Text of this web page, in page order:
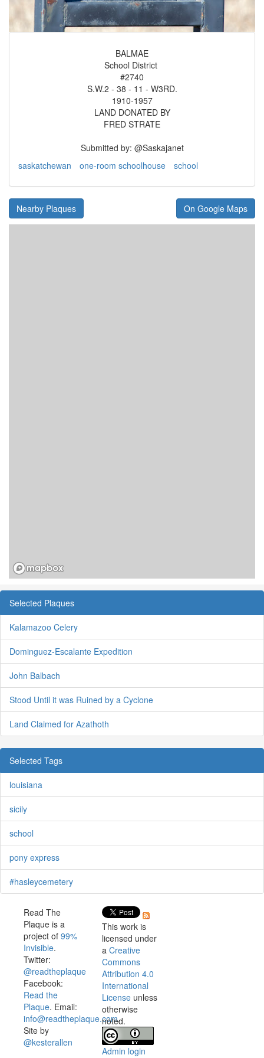
BALMAE
School District
#2740
S.W.2 - 38 - 11 - W3RD.
1910-1957
LAND DONATED BY
FRED STRATE
Submitted by: @Saskajanet
saskatchewan
one-room schoolhouse school
Nearby Plaques On Google Maps
Selected Plaques
Kalamazoo Celery
Dominguez-Escalante Expedition
John Balbach
Stood Until it was Ruined by a Cyclone
Land Claimed for Azathoth
Selected Tags
louisiana
sicily
school
pony express
#hasleycemetery
Read The
Plaque is a
project of 99%
Invisible.
Twitter:
@readtheplaque
Facebook:
Read the
Plaque. Email:
info@readtheplaque.com.
Site by
@kesterallen
This work is
licensed under
a Creative
Commons
Attribution 4.0
International
License unless
otherwise
noted.
Admin login